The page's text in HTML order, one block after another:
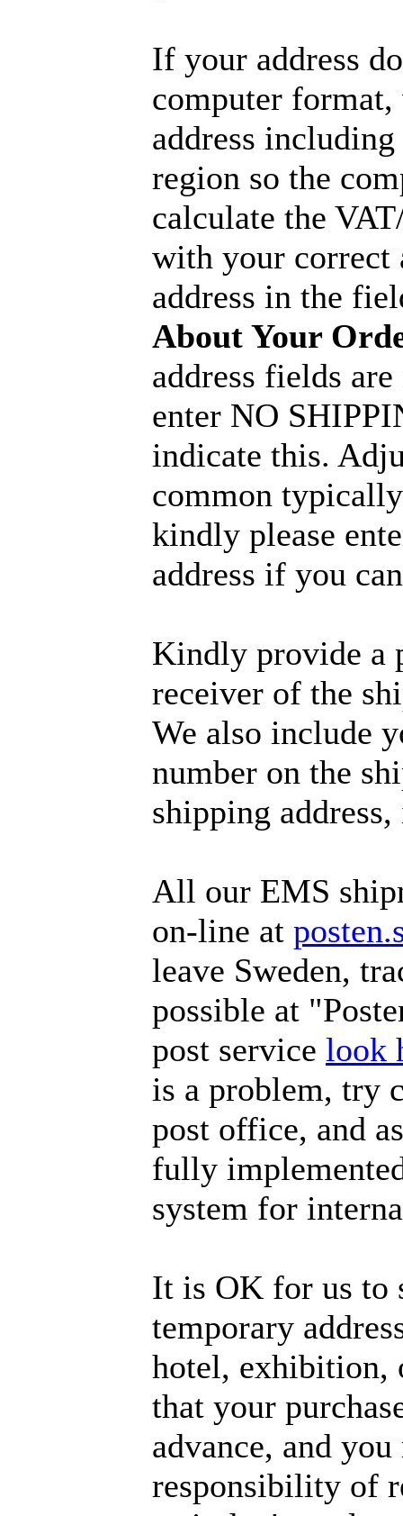
If your address
computer
address
region so the
calculate the
with your correct
address in the
About Your
address fields
enter NO
indicate this.
common
kindly please
address if you
Kindly provide a
receiver of the
We also include
number on the
shipping
All our EMS
on-line at
leave Sweden,
possible at
post service look
is a problem, try
post office, and
fully
system for
It is OK for us to
temporary
hotel, exhibition,
that your
advance, and
responsibility of